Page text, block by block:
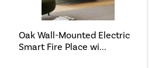
Oak Wall-Mounted Electric
Smart Fire Place wi...